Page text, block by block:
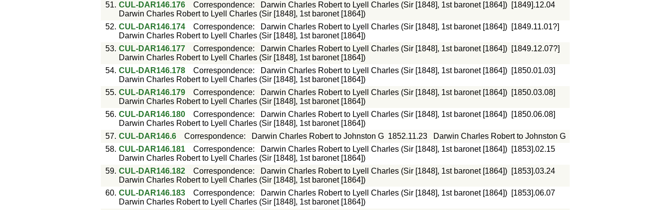
51. CUL-DAR146.176 Correspondence: Darwin Charles Robert to Lyell Charles (Sir [1848], 1st baronet [1864]) [1849].12.04
Darwin Charles Robert to Lyell Charles (Sir [1848], 1st baronet [1864])
52. CUL-DAR146.174 Correspondence: Darwin Charles Robert to Lyell Charles (Sir [1848], 1st baronet [1864]) [1849.11.01?]
Darwin Charles Robert to Lyell Charles (Sir [1848], 1st baronet [1864])
53. CUL-DAR146.177 Correspondence: Darwin Charles Robert to Lyell Charles (Sir [1848], 1st baronet [1864]) [1849.12.07?]
Darwin Charles Robert to Lyell Charles (Sir [1848], 1st baronet [1864])
54. CUL-DAR146.178 Correspondence: Darwin Charles Robert to Lyell Charles (Sir [1848], 1st baronet [1864]) [1850.01.03]
Darwin Charles Robert to Lyell Charles (Sir [1848], 1st baronet [1864])
55. CUL-DAR146.179 Correspondence: Darwin Charles Robert to Lyell Charles (Sir [1848], 1st baronet [1864]) [1850.03.08]
Darwin Charles Robert to Lyell Charles (Sir [1848], 1st baronet [1864])
56. CUL-DAR146.180 Correspondence: Darwin Charles Robert to Lyell Charles (Sir [1848], 1st baronet [1864]) [1850.06.08]
Darwin Charles Robert to Lyell Charles (Sir [1848], 1st baronet [1864])
57. CUL-DAR146.6 Correspondence: Darwin Charles Robert to Johnston G 1852.11.23
Darwin Charles Robert to Johnston G
58. CUL-DAR146.181 Correspondence: Darwin Charles Robert to Lyell Charles (Sir [1848], 1st baronet [1864]) [1853].02.15
Darwin Charles Robert to Lyell Charles (Sir [1848], 1st baronet [1864])
59. CUL-DAR146.182 Correspondence: Darwin Charles Robert to Lyell Charles (Sir [1848], 1st baronet [1864]) [1853].03.24
Darwin Charles Robert to Lyell Charles (Sir [1848], 1st baronet [1864])
60. CUL-DAR146.183 Correspondence: Darwin Charles Robert to Lyell Charles (Sir [1848], 1st baronet [1864]) [1853].06.07
Darwin Charles Robert to Lyell Charles (Sir [1848], 1st baronet [1864])